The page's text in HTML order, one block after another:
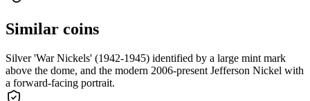
Similar coins
Silver 'War Nickels' (1942-1945) identified by a large mint mark
above the dome, and the modern 2006-present Jefferson Nickel with
a forward-facing portrait.